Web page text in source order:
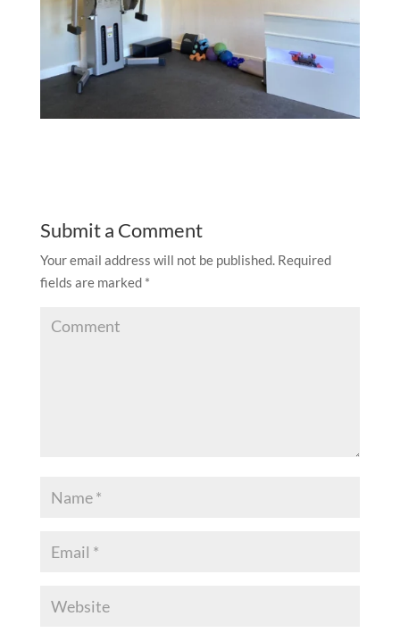
Submit a Comment
Your email address will not be published.Required
fields are marked *